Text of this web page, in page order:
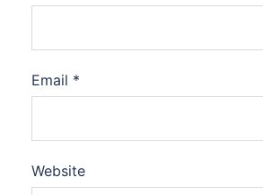
Email *
Website